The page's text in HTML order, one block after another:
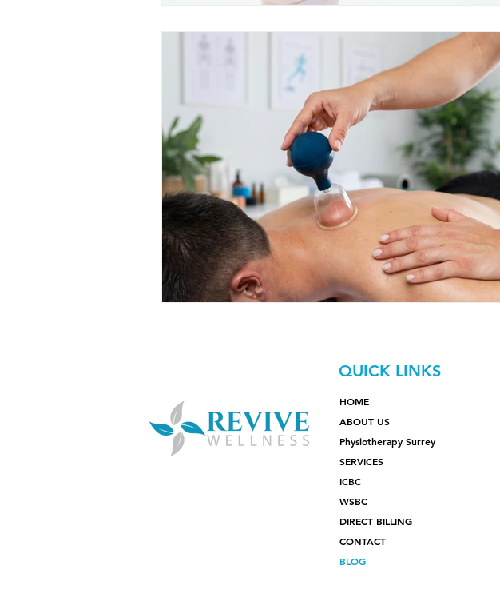
QUICK LINKS
HOME
ABOUT US
Physiotherapy Surrey
SERVICES
ICBC
WSBC
DIRECT BILLING
CONTACT
BLOG